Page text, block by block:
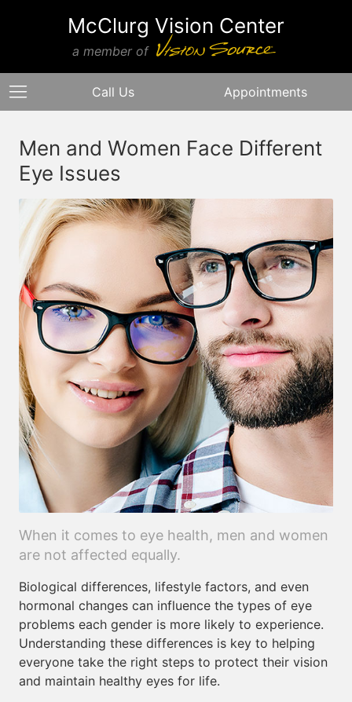
McClurg Vision Center
a member of
Call Us Appointments
Men and Women Face Different
Eye Issues
When it comes to eye health, men and women
are not affected equally.
Biological differences, lifestyle factors, and even
hormonal changes can influence the types of eye
problems each gender is more likely to experience.
Understanding these differences is key to helping
everyone take the right steps to protect their vision
and maintain healthy eyes for life.